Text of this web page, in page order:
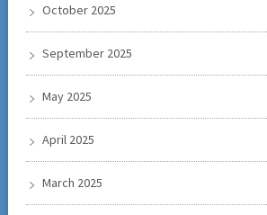
October 2025
September 2025
May 2025
April 2025
March 2025